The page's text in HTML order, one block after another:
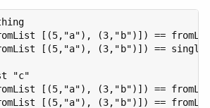
[(5,"a"), (3,"b")]) ==
[(5,"a"), (3,"b")]) ==
"c"
[(5,"a"), (3,"b")]) ==
[(5,"a"), (3,"b")]) ==